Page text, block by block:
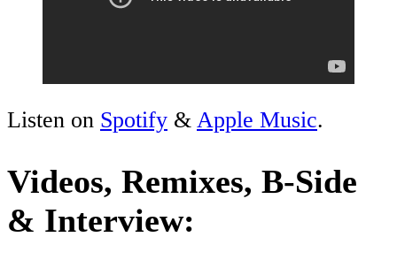
Listen on Spotify & Apple Music.
Videos, Remixes, B-Side
& Interview: